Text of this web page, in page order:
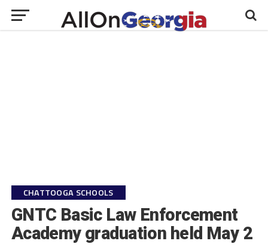
CHATTOOGA SCHOOLS
GNTC Basic Law Enforcement
Academy graduation held May 2